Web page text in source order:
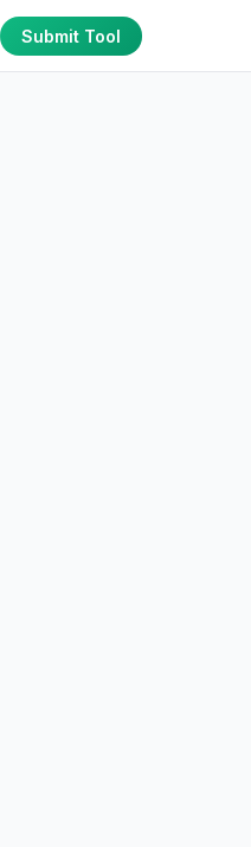
Submit Tool